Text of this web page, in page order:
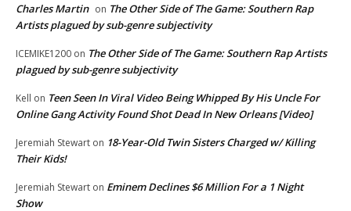
Charles Martin on The Other Side of The Game: Southern Rap
Artists plagued by sub-genre subjectivity
ICEMIKE1200 on The Other Side of The Game: Southern Rap Artists
plagued by sub-genre subjectivity
Kell on Teen Seen In Viral Video Being Whipped By His Uncle For
Online Gang Activity Found Shot Dead In New Orleans [Video]
Jeremiah Stewart on 18-Year-Old Twin Sisters Charged w/ Killing
Their Kids!
Jeremiah Stewart on Eminem Declines $6 Million For a 1 Night
Show